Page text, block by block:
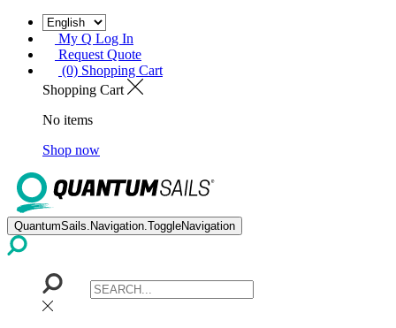
My Q Log In
Request Quote
(0) Shopping Cart
Shopping Cart
No items
Shop now
QuantumSails.Navigation.ToggleNavigation